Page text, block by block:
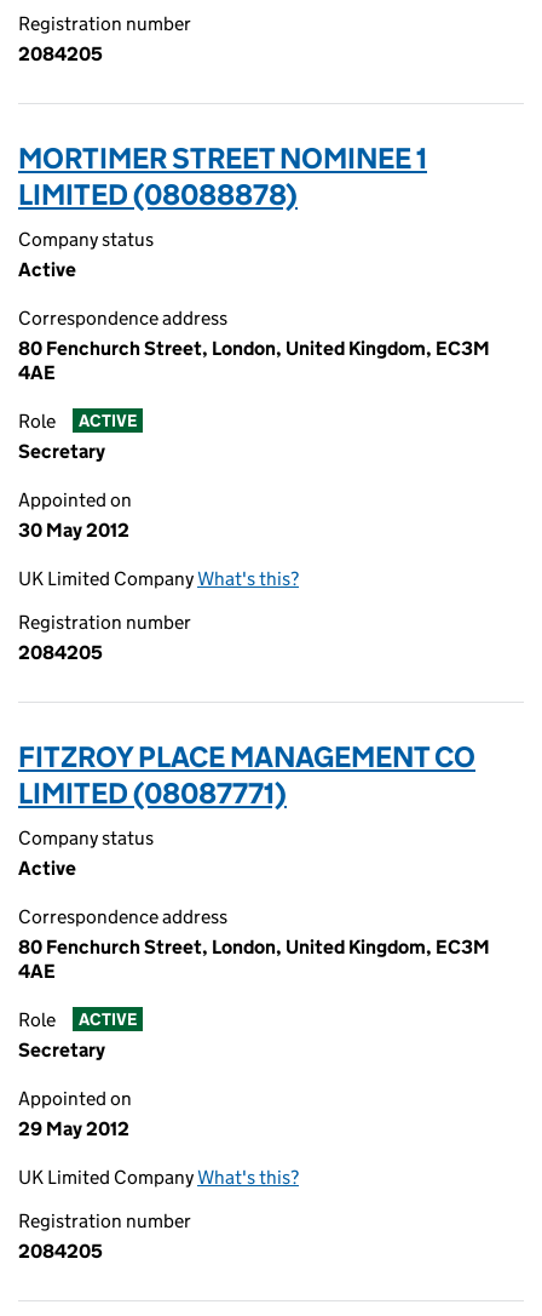
Registration number
2084205
MORTIMER STREET NOMINEE 1
LIMITED (08088878)
Company status
Active
Correspondence address
80 Fenchurch Street, London, United Kingdom, EC3M
4AE
Role ACTIVE
Secretary
Appointed on
30 May 2012
UK Limited CompanyWhat's this?
Registration number
2084205
FITZROY PLACE MANAGEMENT CO
LIMITED (08087771)
Company status
Active
Correspondence address
80 Fenchurch Street, London, United Kingdom, EC3M
4AE
Role ACTIVE
Secretary
Appointed on
29 May 2012
UK Limited CompanyWhat's this?
Registration number
2084205